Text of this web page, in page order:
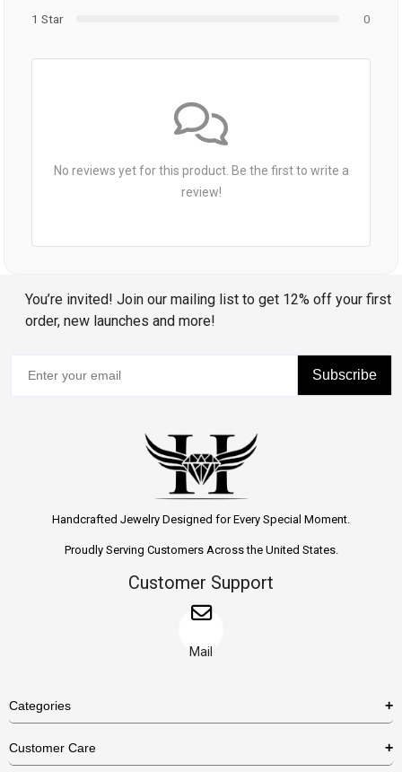
1 Star
0
No reviews yet for this product. Be the first to write a
review!
You’re invited! Join our mailing list to get 12% off your first
order, new launches and more!
Subscribe
Handcrafted Jewelry Designed for Every Special Moment.
Proudly Serving Customers Across the United States.
Customer Support
Mail
Categories
Customer Care